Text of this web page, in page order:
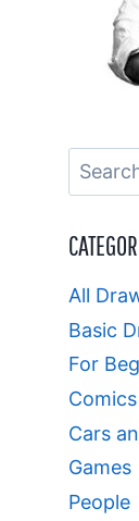
Search
for:
All
Basic
For
Comics
Cars
Games
People